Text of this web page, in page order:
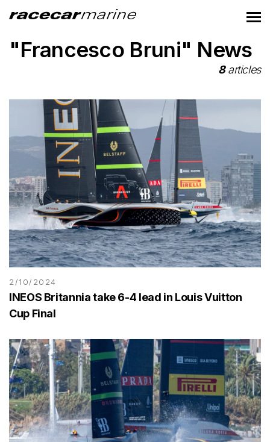
"Francesco Bruni" News
8articles
2/10/2024
INEOS Britannia take 6-4 lead in Louis Vuitton
Cup Final